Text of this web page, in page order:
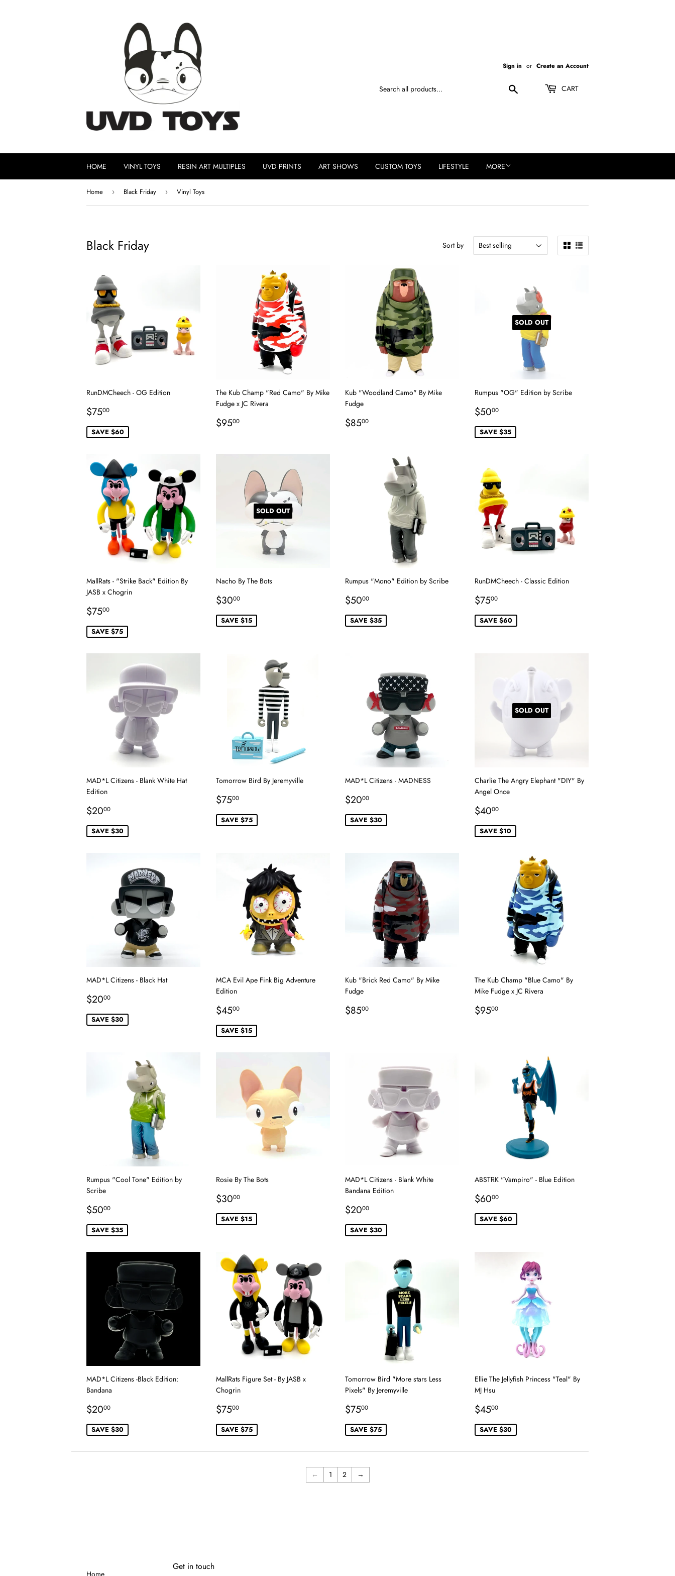
Sign in or Create an Account
CART
HOME VINYL TOYS RESIN ART MULTIPLES UVD PRINTS ART SHOWS CUSTOM TOYS LIFESTYLE MORE
Home › Black Friday › Vinyl Toys
Black Friday Sort by
RunDMCheech - OG Edition
Sale
price
$7500
SAVE $60
The Kub Champ "Red Camo" By Mike
Fudge x JC Rivera
Regular
price
$9500$95.00
Kub "Woodland Camo" By Mike
Fudge
Regular
price
$8500
SOLD OUT
Rumpus "OG" Edition by Scribe
Sale
price
$5000$50.00
SAVE $35
MallRats - "Strike Back" Edition By
JASB x Chogrin
Sale
price
$7500
SAVE $75
SOLD OUT
Nacho By The Bots
Sale
price
$3000$30.00
SAVE $15
Rumpus "Mono" Edition by Scribe
Sale
price
$5000
SAVE $35
RunDMCheech - Classic Edition
Sale
price
$7500$75.00
SAVE $60
MAD*L Citizens - Blank White Hat
Edition
Sale
price
$2000
SAVE $30
Tomorrow Bird By Jeremyville
Sale
price
$7500$75.00
SAVE $75
MAD*L Citizens - MADNESS
Sale
price
$2000
SAVE $30
SOLD OUT
Charlie The Angry Elephant "DIY" By
Angel Once
Sale
price
$4000$40.00
SAVE $10
MAD*L Citizens - Black Hat
Sale
price
$2000
SAVE $30
MCA Evil Ape Fink Big Adventure
Edition
Sale
price
$4500$45.00
SAVE $15
Kub "Brick Red Camo" By Mike
Fudge
Regular
price
$8500
The Kub Champ "Blue Camo" By
Mike Fudge x JC Rivera
Regular
price
$9500$95.00
Rumpus "Cool Tone" Edition by
Scribe
Sale
price
$5000
SAVE $35
Rosie By The Bots
Sale
price
$3000$30.00
SAVE $15
MAD*L Citizens - Blank White
Bandana Edition
Sale
price
$2000
SAVE $30
ABSTRK "Vampiro" - Blue Edition
Sale
price
$6000$60.00
SAVE $60
MAD*L Citizens -Black Edition:
Bandana
Sale
price
$2000
SAVE $30
MallRats Figure Set - By JASB x
Chogrin
Sale
price
$7500$75.00
SAVE $75
Tomorrow Bird "More stars Less
Pixels" By Jeremyville
Sale
price
$7500
SAVE $75
Ellie The Jellyfish Princess "Teal" By
MJ Hsu
Sale
price
$4500$45.00
SAVE $30
← 1 2 →
Home
Get in touch